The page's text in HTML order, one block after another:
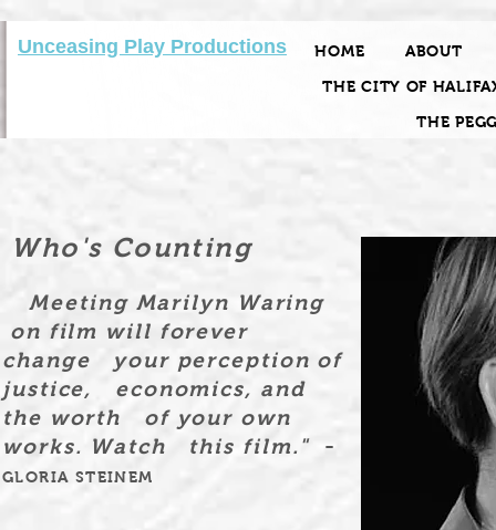
Unceasing Play Productions HOME
ABOUT
THE CITY OF
THE
Who's Counting
Meeting Marilyn Waring
on film will forever
change your perception of
justice, economics, and
the worth of your own
works. Watch this film." -
GLORIA STEINEM